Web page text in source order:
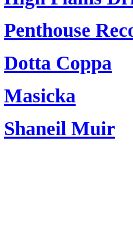
Penthouse
Dotta Coppa
Masicka
Shaneil Muir